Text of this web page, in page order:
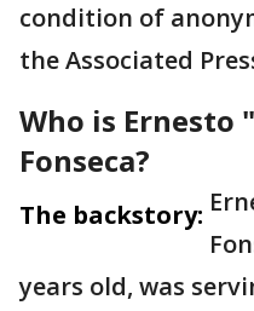
condition of
the Associated
Who is Ernesto
Fonseca?
The backstory:
years old, was